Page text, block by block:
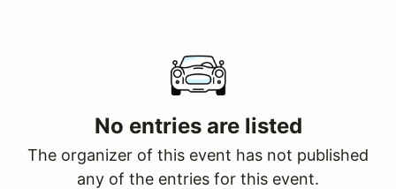
No entries are listed
The organizer of this event has not published
any of the entries for this event.